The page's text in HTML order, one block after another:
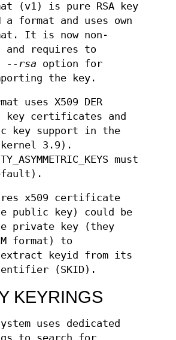
(v1) is pure RSA key
a format and uses own
It is now non-
and requires to
--rsa option for
the key.
uses X509 DER
key certificates and
key support in the
3.9).
must
x509 certificate
public key) could be
private key (they
format) to
keyid from its
(SKID).
KEYRINGS
uses dedicated